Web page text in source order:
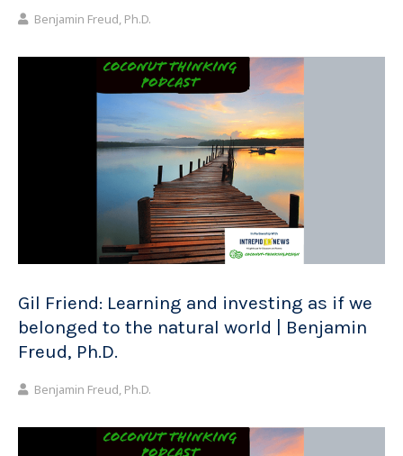
Benjamin Freud, Ph.D.
Gil Friend: Learning and investing as if we
belonged to the natural world | Benjamin
Freud, Ph.D.
Benjamin Freud, Ph.D.